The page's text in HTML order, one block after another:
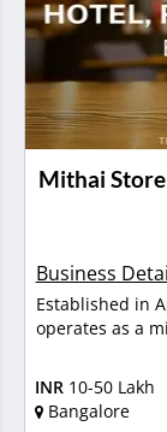
Mithai Store
Business
Established in
operates as a
INR 10-50 Lakh
Bangalore